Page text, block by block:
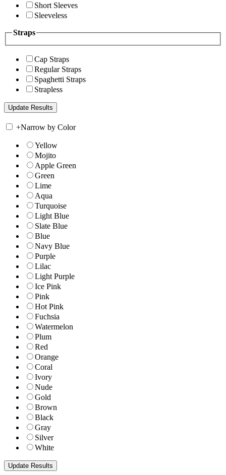
Short Sleeves
Sleeveless
Straps
Cap Straps
Regular Straps
Spaghetti Straps
Strapless
+Narrow by Color
Yellow
Mojito
Apple Green
Green
Lime
Aqua
Turquoise
Light Blue
Slate Blue
Blue
Navy Blue
Purple
Lilac
Light Purple
Ice Pink
Pink
Hot Pink
Fuchsia
Watermelon
Plum
Red
Orange
Coral
Ivory
Nude
Gold
Brown
Black
Gray
Silver
White